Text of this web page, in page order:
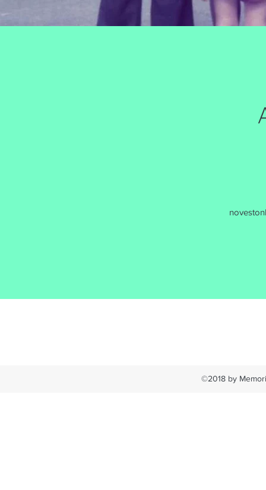
©2018 by